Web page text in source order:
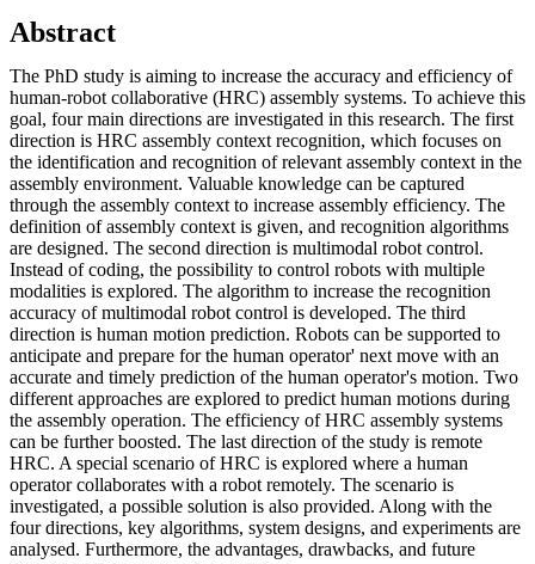
Abstract
The PhD study is aiming to increase the accuracy and efficiency of
human-robot collaborative (HRC) assembly systems. To achieve this
goal, four main directions are investigated in this research. The first
direction is HRC assembly context recognition, which focuses on
the identification and recognition of relevant assembly context in the
assembly environment. Valuable knowledge can be captured
through the assembly context to increase assembly efficiency. The
definition of assembly context is given, and recognition algorithms
are designed. The second direction is multimodal robot control.
Instead of coding, the possibility to control robots with multiple
modalities is explored. The algorithm to increase the recognition
accuracy of multimodal robot control is developed. The third
direction is human motion prediction. Robots can be supported to
anticipate and prepare for the human operator' next move with an
accurate and timely prediction of the human operator's motion. Two
different approaches are explored to predict human motions during
the assembly operation. The efficiency of HRC assembly systems
can be further boosted. The last direction of the study is remote
HRC. A special scenario of HRC is explored where a human
operator collaborates with a robot remotely. The scenario is
investigated, a possible solution is also provided. Along with the
four directions, key algorithms, system designs, and experiments are
analysed. Furthermore, the advantages, drawbacks, and future